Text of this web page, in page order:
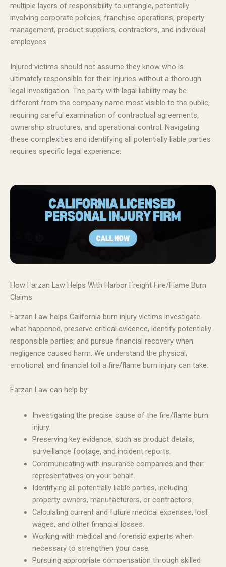
multiple layers of responsibility to untangle, potentially
involving corporate policies, franchise operations, property
management, product suppliers, contractors, and individual
employees.
Injured victims should not assume they know who is
ultimately responsible for their injuries without a thorough
legal investigation. The party with legal liability may be
different from the company name most visible to the public,
requiring careful examination of contractual agreements,
ownership structures, and operational control. Navigating
these complexities and identifying all potentially liable parties
requires specific legal experience.
How Farzan Law Helps With Harbor Freight Fire/Flame Burn
Claims
Farzan Law helps California burn injury victims investigate
what happened, preserve critical evidence, identify potentially
responsible parties, and pursue financial recovery when
negligence caused harm. We understand the physical,
emotional, and financial toll a fire/flame burn injury can take.
Farzan Law can help by:
Investigating the precise cause of the fire/flame burn
injury.
Preserving key evidence, such as product details,
surveillance footage, and incident reports.
Communicating with insurance companies and their
representatives on your behalf.
Identifying all potentially liable parties, including
property owners, manufacturers, or contractors.
Calculating current and future medical expenses, lost
wages, and other financial losses.
Working with medical and forensic experts when
necessary to strengthen your case.
Pursuing appropriate compensation through skilled